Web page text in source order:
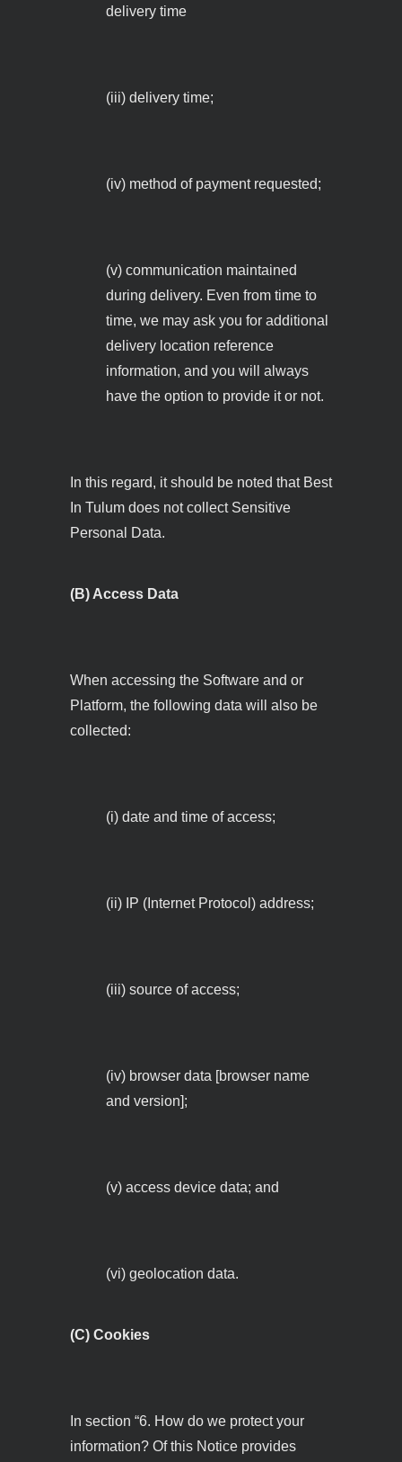
delivery time
(iii) delivery time;
(iv) method of payment requested;
(v) communication maintained
during delivery. Even from time to
time, we may ask you for additional
delivery location reference
information, and you will always
have the option to provide it or not.
In this regard, it should be noted that Best
In Tulum does not collect Sensitive
Personal Data.
(B) Access Data
When accessing the Software and or
Platform, the following data will also be
collected:
(i) date and time of access;
(ii) IP (Internet Protocol) address;
(iii) source of access;
(iv) browser data [browser name
and version];
(v) access device data; and
(vi) geolocation data.
(C) Cookies
In section “6. How do we protect your
information? Of this Notice provides